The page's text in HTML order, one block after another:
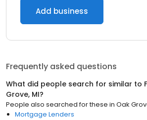
Add business
Frequently asked questions
What did people search for similar to
Grove, MI?
People also searched for these in Oak
Mortgage Lenders